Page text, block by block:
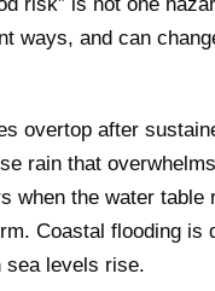
ways, and can
overtop after
rain that
when the water table
Coastal flooding is
sea levels rise.